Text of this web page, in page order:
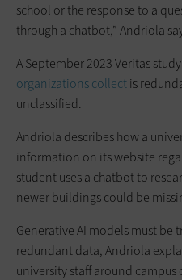
school or the response to a
through a chatbot,” Andriola
A September 2023 Veritas
organizations collectis
unclassified.
Andriola describes how a
information on its website
student uses a chatbot to
newer buildings could be
Generative AI models must
redundant data, Andriola
university staff around